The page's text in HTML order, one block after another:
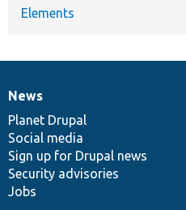
Elements
News
items
News
Planet Drupal
Social media
Sign up for Drupal news
Security advisories
Jobs
Our
community
Documentation
Drupal
code
base
Governance
of
community